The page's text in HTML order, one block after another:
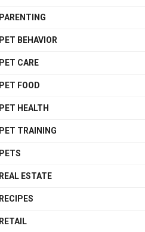
PARENTING
PET BEHAVIOR
PET CARE
PET FOOD
PET HEALTH
PET TRAINING
PETS
REAL ESTATE
RECIPES
RETAIL